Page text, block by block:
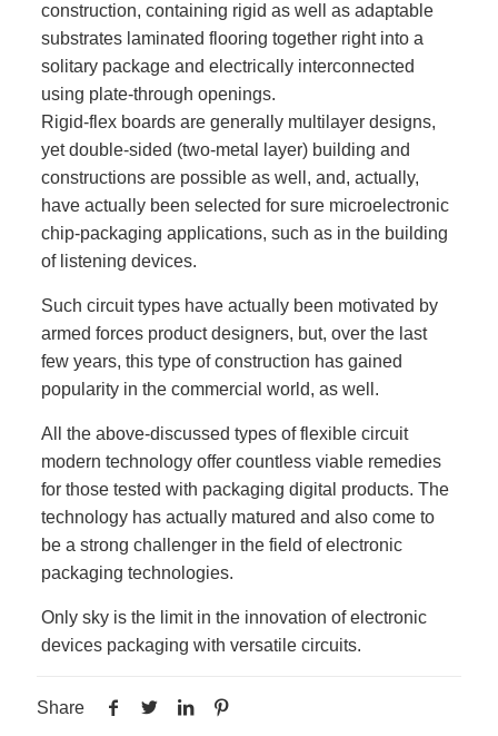
construction, containing rigid as well as adaptable
substrates laminated flooring together right into a
solitary package and electrically interconnected
using plate-through openings.
Rigid-flex boards are generally multilayer designs,
yet double-sided (two-metal layer) building and
constructions are possible as well, and, actually,
have actually been selected for sure microelectronic
chip-packaging applications, such as in the building
of listening devices.
Such circuit types have actually been motivated by
armed forces product designers, but, over the last
few years, this type of construction has gained
popularity in the commercial world, as well.
All the above-discussed types of flexible circuit
modern technology offer countless viable remedies
for those tested with packaging digital products. The
technology has actually matured and also come to
be a strong challenger in the field of electronic
packaging technologies.
Only sky is the limit in the innovation of electronic
devices packaging with versatile circuits.
Share